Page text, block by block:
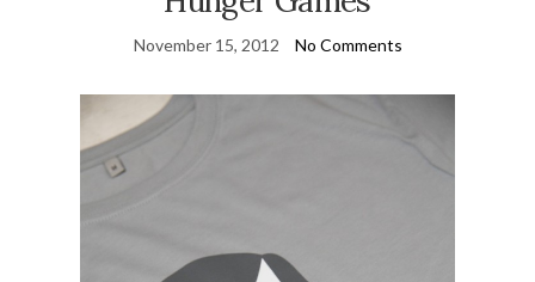
November 15, 2012 No Comments